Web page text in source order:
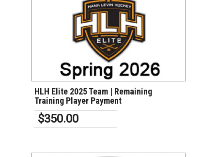
VIEW DETAILS
HLH Elite 2025 Team | Remaining
Training Player Payment
$350.00